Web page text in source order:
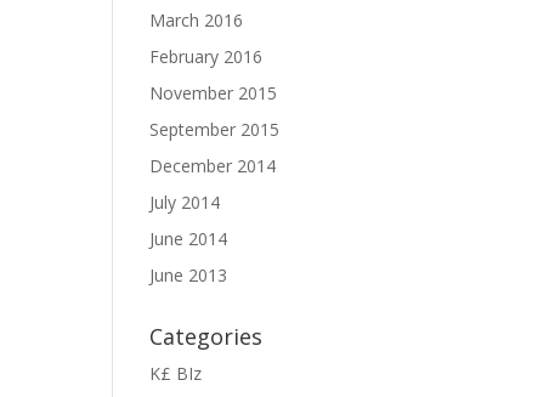
March 2016
February 2016
November 2015
September 2015
December 2014
July 2014
June 2014
June 2013
Categories
K£ BIz